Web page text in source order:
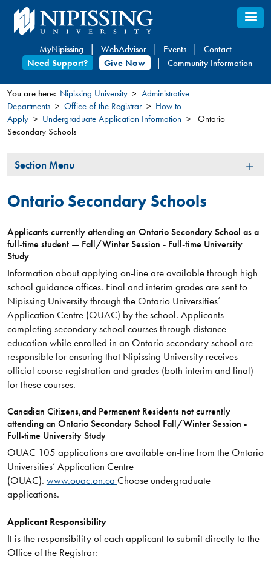
Skip
to
content
MyNipissing WebAdvisor Events
Contact
Need Support?
Give Now Community Information
You
are
You are here: Nipissing University
Administrative
Departments
Office of the Registrar
How to
Apply
Undergraduate Application Information
Ontario
Secondary Schools
Section
Section Menu
Ontario Secondary Schools
Applicants currently attending an Ontario Secondary School as a
full-time student — Fall/Winter Session - Full-time University
Study
Information about applying on-line are available through high
school guidance offices. Final and interim grades are sent to
Nipissing University through the Ontario Universities’
Application Centre (OUAC) by the school. Applicants
completing secondary school courses through distance
education while enrolled in an Ontario secondary school are
responsible for ensuring that Nipissing University receives
official course registration and grades (both interim and final)
for these courses.
Canadian Citizens,and Permanent Residents not currently
attending an Ontario Secondary School Fall/Winter Session -
Full-time University Study
OUAC 105 applications are available on-line from the Ontario
Universities’ Application Centre
(OUAC). www.ouac.on.ca Choose undergraduate
applications.
Applicant Responsibility
It is the responsibility of each applicant to submit directly to the
Office of the Registrar: